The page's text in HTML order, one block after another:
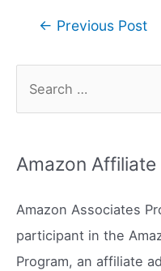
Post← Previous Post
h
f
o
Amazon
Amazon Associates
participant in the
Program, an affiliate